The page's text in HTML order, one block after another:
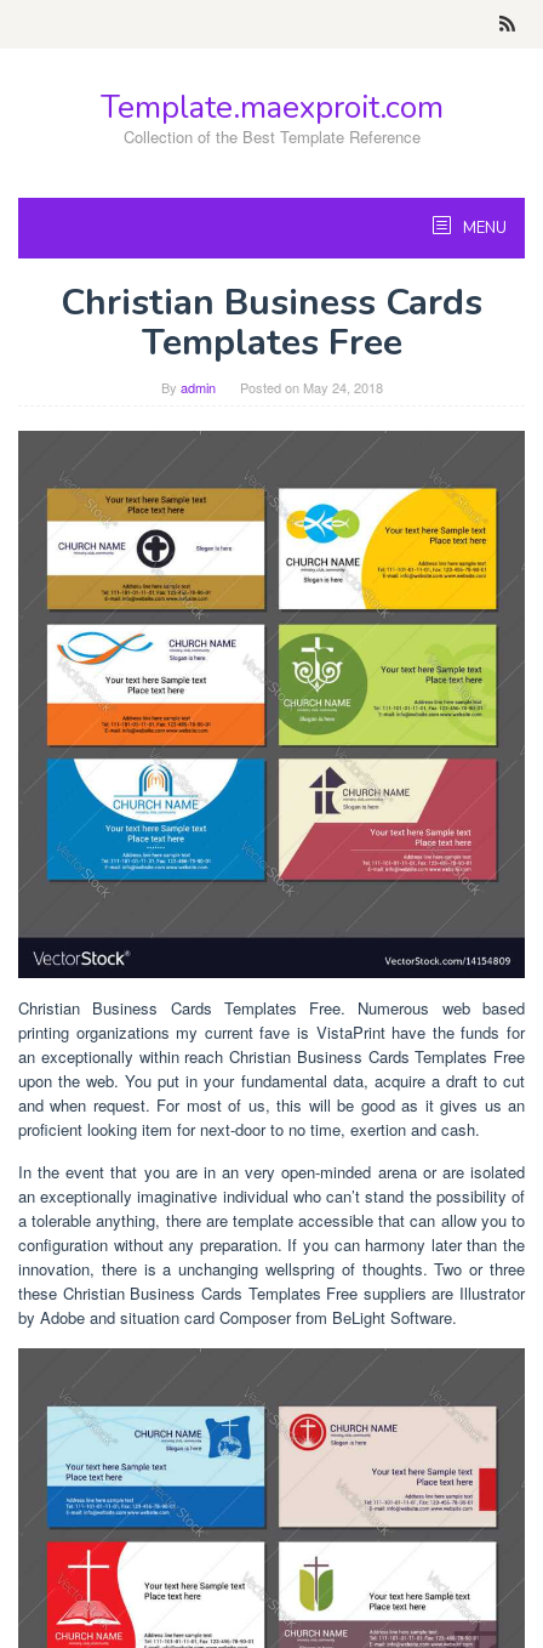
Template.maexproit.com
Collection of the Best Template Reference
MENU
Christian Business Cards
Templates Free
By admin Posted on May 24, 2018
Christian Business Cards Templates Free. Numerous web based
printing organizations my current fave is VistaPrint have the funds for
an exceptionally within reach Christian Business Cards Templates Free
upon the web. You put in your fundamental data, acquire a draft to cut
and when request. For most of us, this will be good as it gives us an
proficient looking item for next-door to no time, exertion and cash.
In the event that you are in an very open-minded arena or are isolated
an exceptionally imaginative individual who can’t stand the possibility of
a tolerable anything, there are template accessible that can allow you to
configuration without any preparation. If you can harmony later than the
innovation, there is a unchanging wellspring of thoughts. Two or three
these Christian Business Cards Templates Free suppliers are Illustrator
by Adobe and situation card Composer from BeLight Software.